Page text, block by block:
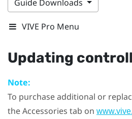
Guide Downloads
VIVE Pro Menu
Updating
Note:
To purchase additional or
the Accessories tab on